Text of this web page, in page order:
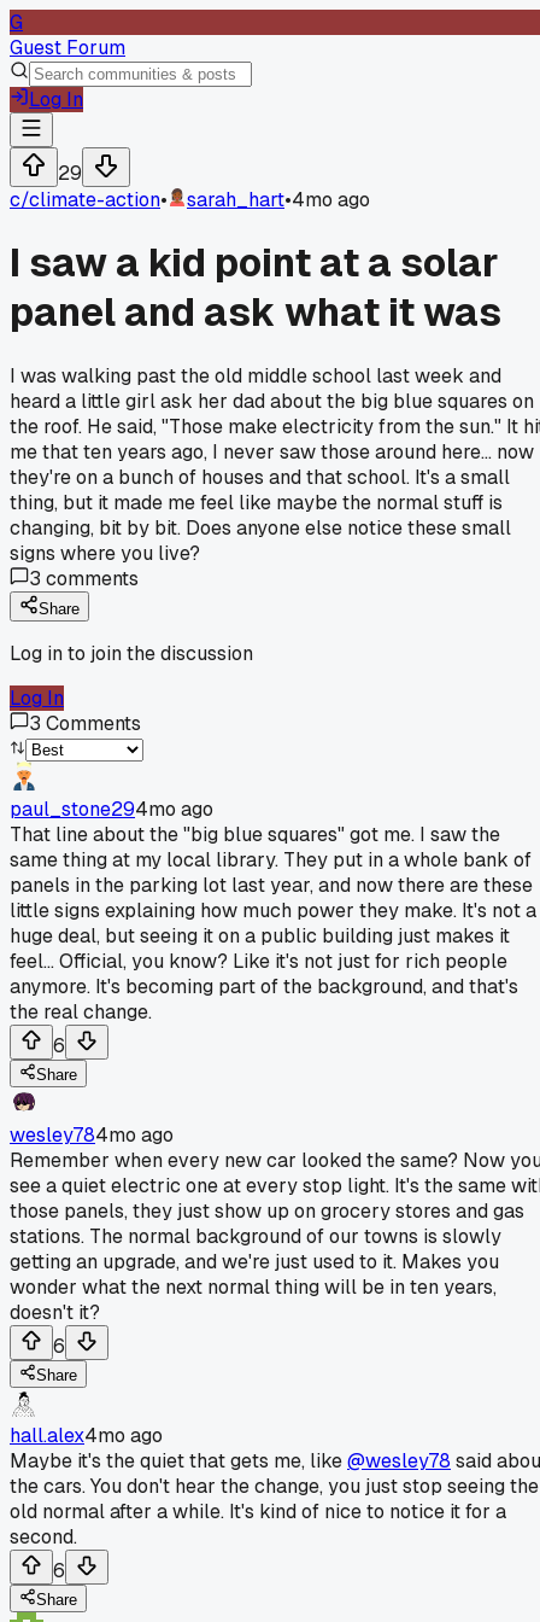
G
Guest Forum
Log In
29
c/climate-action• sarah_hart•4mo ago
I saw a kid point at a solar
panel and ask what it was
I was walking past the old middle school last week and
heard a little girl ask her dad about the big blue squares on
the roof. He said, "Those make electricity from the sun." It
me that ten years ago, I never saw those around here... now
they're on a bunch of houses and that school. It's a small
thing, but it made me feel like maybe the normal stuff is
changing, bit by bit. Does anyone else notice these small
signs where you live?
3 comments
Share
Log in to join the discussion
Log In
3 Comments
paul_stone294mo ago
That line about the "big blue squares" got me. I saw the
same thing at my local library. They put in a whole bank of
panels in the parking lot last year, and now there are these
little signs explaining how much power they make. It's not a
huge deal, but seeing it on a public building just makes it
feel... Official, you know? Like it's not just for rich people
anymore. It's becoming part of the background, and that's
the real change.
6
Share
wesley784mo ago
Remember when every new car looked the same? Now
see a quiet electric one at every stop light. It's the same
those panels, they just show up on grocery stores and gas
stations. The normal background of our towns is slowly
getting an upgrade, and we're just used to it. Makes you
wonder what the next normal thing will be in ten years,
doesn't it?
6
Share
hall.alex4mo ago
Maybe it's the quiet that gets me, like@wesley78 said
the cars. You don't hear the change, you just stop seeing the
old normal after a while. It's kind of nice to notice it for a
second.
6
Share